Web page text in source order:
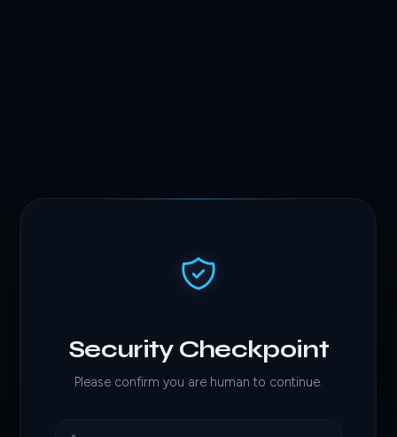
Security Checkpoint
Please confirm you are human to continue.